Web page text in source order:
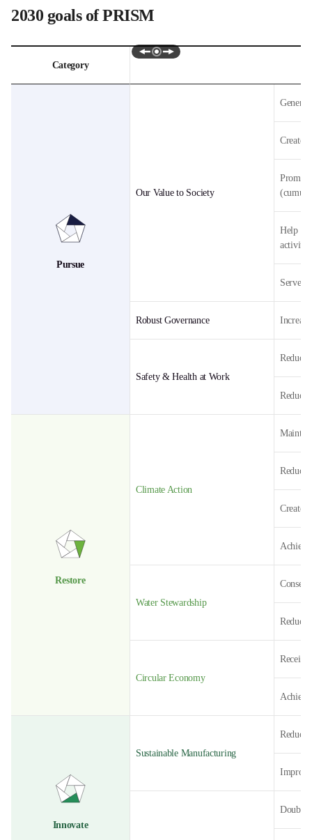
2030 goals of PRISM
Swipe
Category
Pursue
Our Value to Society
Create
Help
Serve
Robust Governance
Safety & Health at Work
Reduce
Reduce
Restore
Climate Action
Reduce
Create
Water Stewardship
Reduce
Circular Economy
Innovate
Sustainable Manufacturing
Reduce
Double